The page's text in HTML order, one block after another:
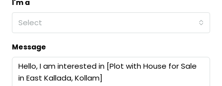
I'm a
Select
Message